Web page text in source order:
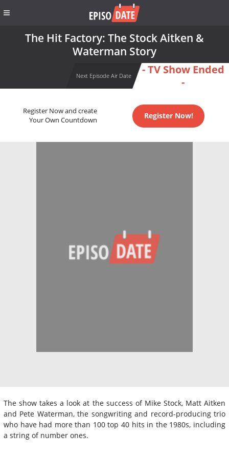
The Hit Factory: The Stock Aitken &
Waterman Story
Next Episode Air Date
- TV Show Ended
-
Register Now and create
Your Own Countdown
Register Now!
The show takes a look at the success of Mike Stock, Matt Aitken
and Pete Waterman, the songwriting and record-producing trio
who have had more than 100 top 40 hits in the 1980s, including
a string of number ones.